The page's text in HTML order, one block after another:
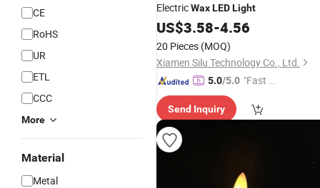
CE
RoHS
UR
ETL
CCC
More
Material
Metal
ElectricWaxLEDLight
US$3.58-4.56
20 Pieces (MOQ)
Xiamen Silu Technology Co., Ltd.
5.0/5.0 "Fast Di
Send Inquiry